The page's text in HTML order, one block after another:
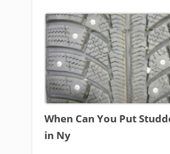
When Can You Put
in Ny